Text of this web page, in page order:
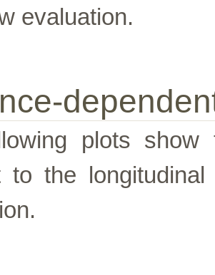
evaluation.
plots show
to the